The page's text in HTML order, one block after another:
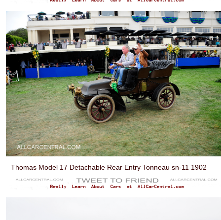
Thomas Model 17 Detachable Rear Entry Tonneau sn-11 1902